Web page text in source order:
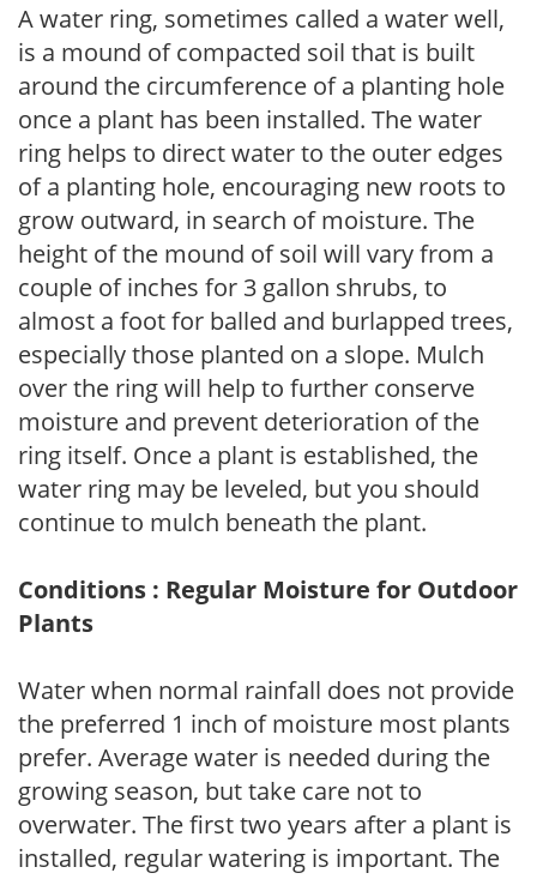
A water ring, sometimes called a water well,
is a mound of compacted soil that is built
around the circumference of a planting hole
once a plant has been installed. The water
ring helps to direct water to the outer edges
of a planting hole, encouraging new roots to
grow outward, in search of moisture. The
height of the mound of soil will vary from a
couple of inches for 3 gallon shrubs, to
almost a foot for balled and burlapped trees,
especially those planted on a slope. Mulch
over the ring will help to further conserve
moisture and prevent deterioration of the
ring itself. Once a plant is established, the
water ring may be leveled, but you should
continue to mulch beneath the plant.
Conditions : Regular Moisture for Outdoor
Plants
Water when normal rainfall does not provide
the preferred 1 inch of moisture most plants
prefer. Average water is needed during the
growing season, but take care not to
overwater. The first two years after a plant is
installed, regular watering is important. The